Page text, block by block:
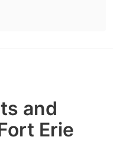
and
Erie